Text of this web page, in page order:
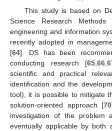
This study is based on
Science Research
engineering and information
recently adopted in
[64]. DS has been
conducting research [65,66,
scientific and practical
identification and the
tool), it is possible to mitigate
solution-oriented approach [70
investigation of the problem
eventually applicable by both